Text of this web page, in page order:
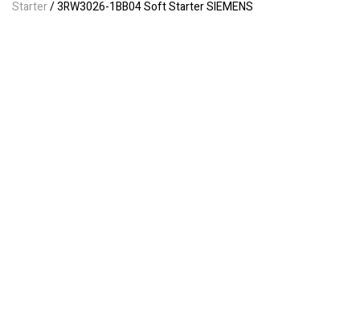
Starter/ 3RW3026-1BB04 Soft Starter SIEMENS